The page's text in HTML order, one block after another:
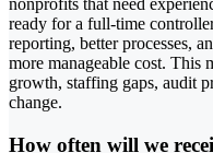
nonprofits that need
ready for a full-time
reporting, better processes,
more manageable cost. This
growth, staffing gaps, audit
change.
How often will we